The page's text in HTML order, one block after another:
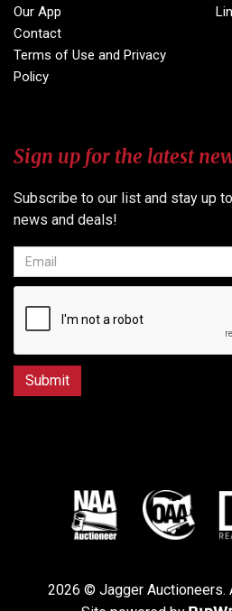
Our App
Contact
Terms of Use and Privacy
Policy
Sign up for the latest
Subscribe to our list and stay up
news and deals!
2026 © Jagger Auctioneers.